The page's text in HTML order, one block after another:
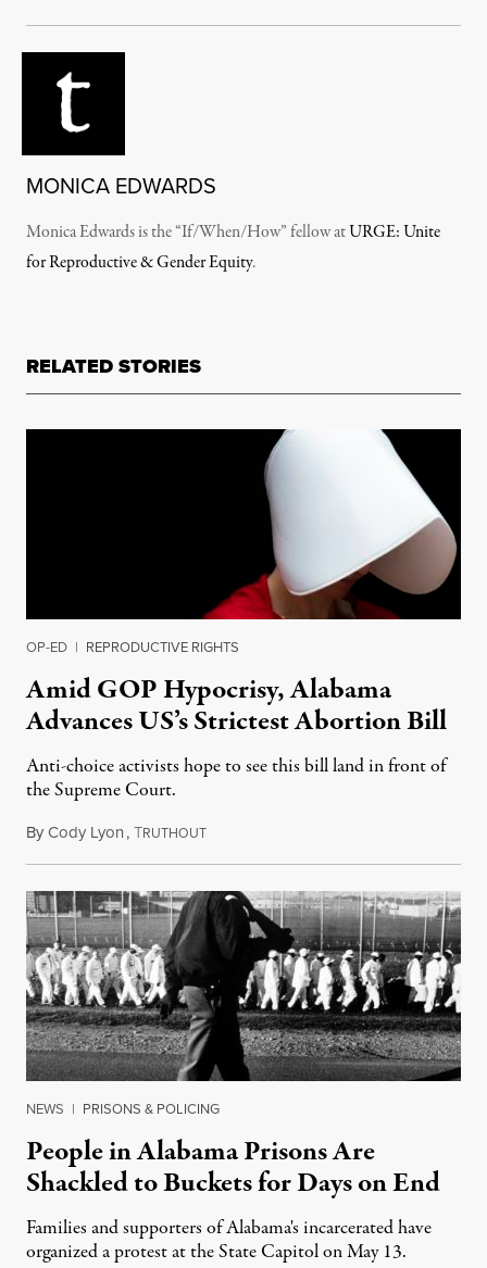
MONICA EDWARDS
Monica Edwards is the “If/When/How” fellow atURGE: Unite
for Reproductive & Gender Equity.
RELATED STORIES
OP-ED | REPRODUCTIVE RIGHTS
Amid GOP Hypocrisy, Alabama
Advances US’s Strictest Abortion Bill
Anti-choice activists hope to see this bill land in front of
the Supreme Court.
ByCody Lyon,TRUTHOUTMay 10, 2019
NEWS | PRISONS & POLICING
People in Alabama Prisons Are
Shackled to Buckets for Days on End
Families and supporters of Alabama's incarcerated have
organized a protest at the State Capitol on May 13.